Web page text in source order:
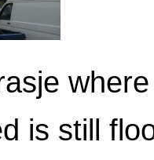
is still